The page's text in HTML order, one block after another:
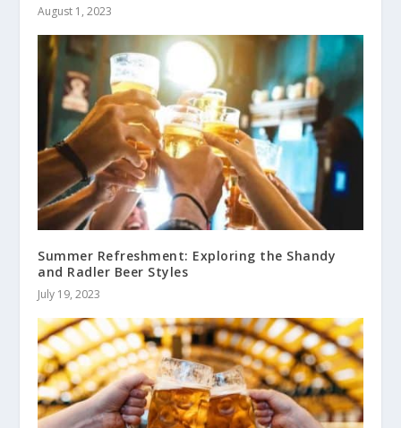
August 1, 2023
Summer Refreshment: Exploring the Shandy
and Radler Beer Styles
July 19, 2023